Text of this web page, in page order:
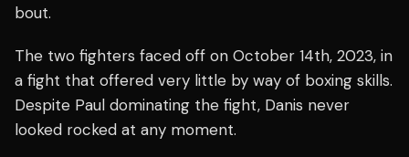
bout.
The two fighters faced off on October 14th, 2023, in
a fight that offered very little by way of boxing skills.
Despite Paul dominating the fight, Danis never
looked rocked at any moment.